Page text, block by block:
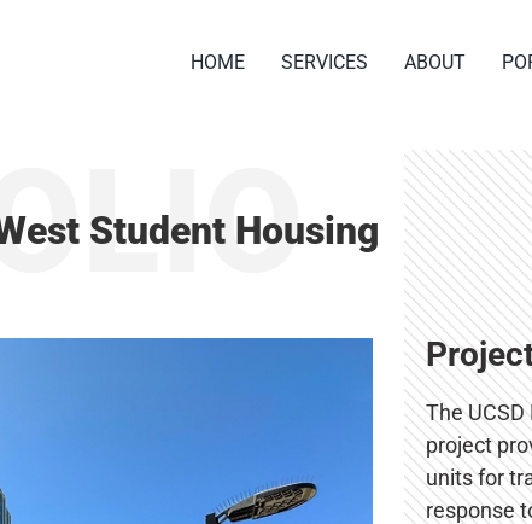
HOME SERVICES ABOUT
Student Housing
The
project
units for
response